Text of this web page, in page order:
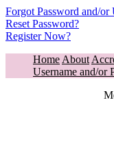
Forgot Password and/or
Reset Password?
Register Now?
Home About
Username and/or